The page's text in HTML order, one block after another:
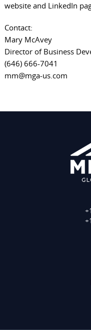
websiteand LinkedIn
Contact:
Mary McAvey
Director of Business
(646) 666-7041
mm@mga-us.com